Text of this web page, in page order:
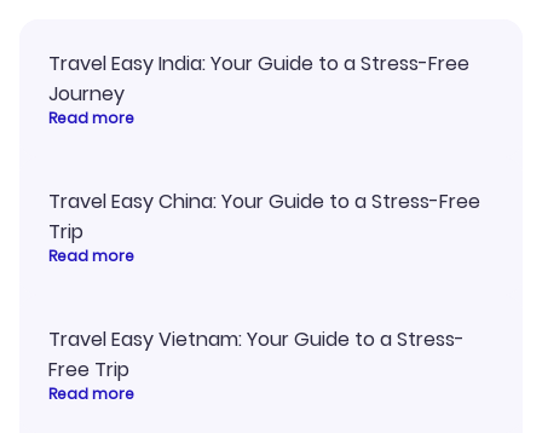
Travel Easy India: Your Guide to a Stress-Free
Journey
Read more
Travel Easy China: Your Guide to a Stress-Free
Trip
Read more
Travel Easy Vietnam: Your Guide to a Stress-
Free Trip
Read more